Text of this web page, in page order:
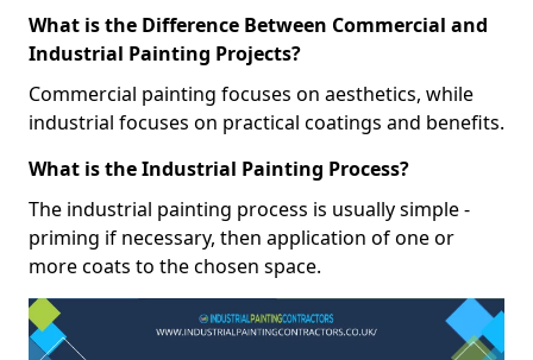
What is the Difference Between Commercial and
Industrial Painting Projects?
Commercial painting focuses on aesthetics, while
industrial focuses on practical coatings and benefits.
What is the Industrial Painting Process?
The industrial painting process is usually simple -
priming if necessary, then application of one or
more coats to the chosen space.